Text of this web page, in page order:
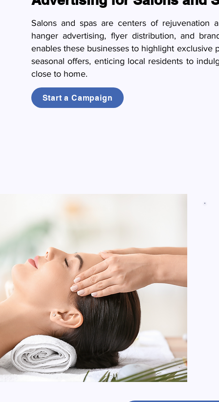
Salons and spas are centers of rejuvenation
hanger advertising, flyer distribution, and
enables these businesses to highlight exclusive
seasonal offers, enticing local residents to
close to home.
Start a Campaign